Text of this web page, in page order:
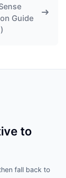
Guide
to
fall back to